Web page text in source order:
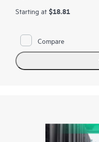
Starting at $18.81
Compare